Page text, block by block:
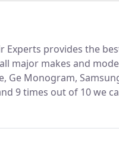
Experts provides the
major makes and
Ge Monogram,
9 times out of 10 we
Repair Experts